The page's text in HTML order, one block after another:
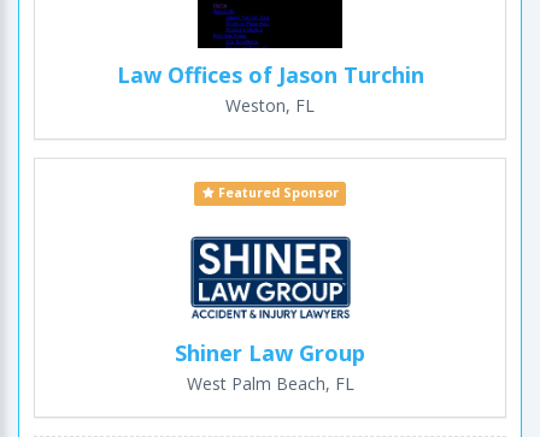
Law Offices of Jason Turchin
Weston, FL
Featured Sponsor
Shiner Law Group
West Palm Beach, FL